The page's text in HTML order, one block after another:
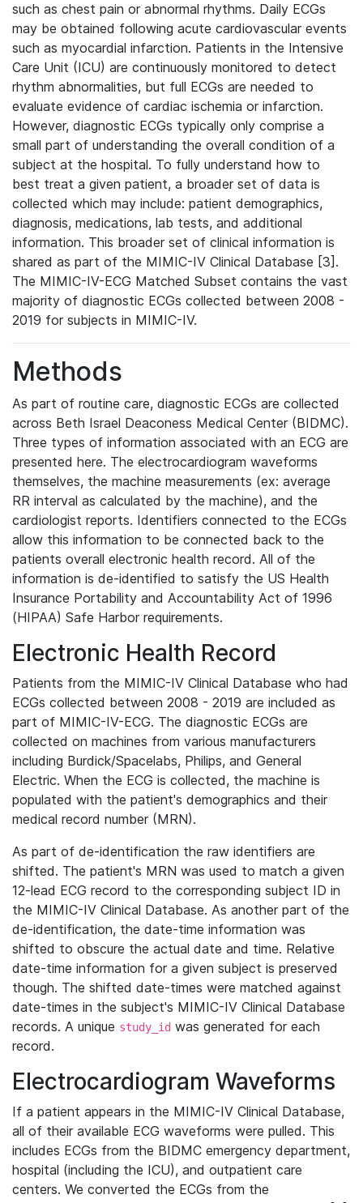
such as chest pain or abnormal rhythms. Daily ECGs
may be obtained following acute cardiovascular events
such as myocardial infarction. Patients in the Intensive
Care Unit (ICU) are continuously monitored to detect
rhythm abnormalities, but full ECGs are needed to
evaluate evidence of cardiac ischemia or infarction.
However, diagnostic ECGs typically only comprise a
small part of understanding the overall condition of a
subject at the hospital. To fully understand how to
best treat a given patient, a broader set of data is
collected which may include: patient demographics,
diagnosis, medications, lab tests, and additional
information. This broader set of clinical information is
shared as part of the MIMIC-IV Clinical Database [3].
The MIMIC-IV-ECG Matched Subset contains the vast
majority of diagnostic ECGs collected between 2008 -
2019 for subjects in MIMIC-IV.
Methods
As part of routine care, diagnostic ECGs are collected
across Beth Israel Deaconess Medical Center (BIDMC).
Three types of information associated with an ECG are
presented here. The electrocardiogram waveforms
themselves, the machine measurements (ex: average
RR interval as calculated by the machine), and the
cardiologist reports. Identifiers connected to the ECGs
allow this information to be connected back to the
patients overall electronic health record. All of the
information is de-identified to satisfy the US Health
Insurance Portability and Accountability Act of 1996
(HIPAA) Safe Harbor requirements.
Electronic Health Record
Patients from the MIMIC-IV Clinical Database who had
ECGs collected between 2008 - 2019 are included as
part of MIMIC-IV-ECG. The diagnostic ECGs are
collected on machines from various manufacturers
including Burdick/Spacelabs, Philips, and General
Electric. When the ECG is collected, the machine is
populated with the patient's demographics and their
medical record number (MRN).
As part of de-identification the raw identifiers are
shifted. The patient's MRN was used to match a given
12-lead ECG record to the corresponding subject ID in
the MIMIC-IV Clinical Database. As another part of the
de-identification, the date-time information was
shifted to obscure the actual date and time. Relative
date-time information for a given subject is preserved
though. The shifted date-times were matched against
date-times in the subject's MIMIC-IV Clinical Database
records. A unique study_id was generated for each
record.
Electrocardiogram Waveforms
If a patient appears in the MIMIC-IV Clinical Database,
all of their available ECG waveforms were pulled. This
includes ECGs from the BIDMC emergency department,
hospital (including the ICU), and outpatient care
centers. We converted the ECGs from the